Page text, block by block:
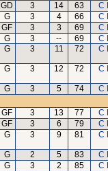
GD 3 14 63
C
G 3 4 66
C
GF 3 3 69
C
G 3 -- 69
C
G 3 11 72 C
G 3 12 72 C
G 3 5 74
C
GF 3 13 77
C
GF 3 6 79
C
G 3 9 81 C
G 2 5 83
C
G 3 2 85
C